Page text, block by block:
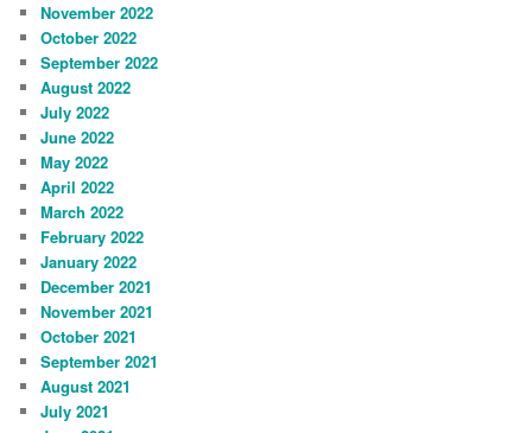
November 2022
October 2022
September 2022
August 2022
July 2022
June 2022
May 2022
April 2022
March 2022
February 2022
January 2022
December 2021
November 2021
October 2021
September 2021
August 2021
July 2021